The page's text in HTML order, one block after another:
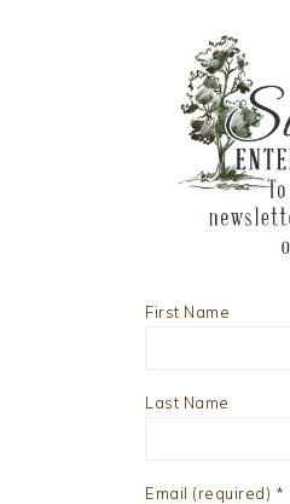
First Name
Last Name
Email (required) *